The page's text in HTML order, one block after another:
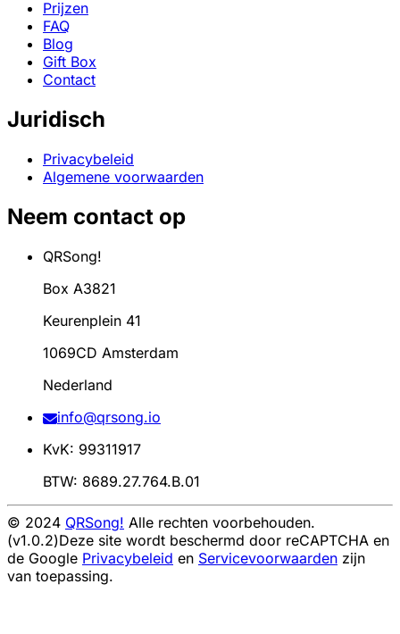
Prijzen
FAQ
Blog
Gift Box
Contact
Juridisch
Privacybeleid
Algemene voorwaarden
Neem contact op
QRSong!
Box A3821
Keurenplein 41
1069CD Amsterdam
Nederland
info@qrsong.io
KvK: 99311917
BTW: 8689.27.764.B.01
© 2024 QRSong! Alle rechten voorbehouden.
(v1.0.2)Deze site wordt beschermd door reCAPTCHA en
de Google Privacybeleid en Servicevoorwaarden zijn
van toepassing.